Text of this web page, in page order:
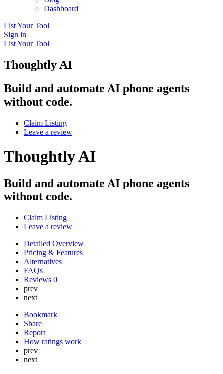
Dashboard
List Your Tool
Sign in
List Your Tool
Thoughtly AI
Build and automate AI phone agents
without code.
Claim Listing
Leave a review
Thoughtly AI
Build and automate AI phone agents
without code.
Claim Listing
Leave a review
Detailed Overview
Pricing & Features
Alternatives
FAQs
Reviews 0
prev
next
Bookmark
Share
Report
How ratings work
prev
next